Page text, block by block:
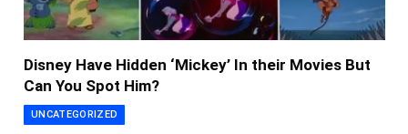
Disney Have Hidden ‘Mickey’ In their Movies But
Can You Spot Him?
UNCATEGORIZED